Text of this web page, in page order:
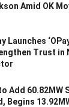
Amid OK
Launches
Trust in
Add 60.82MW
Begins